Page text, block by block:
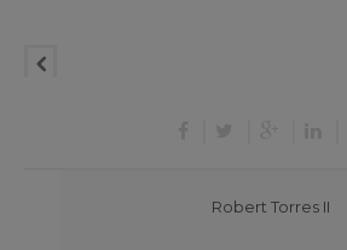
Robert Torres II